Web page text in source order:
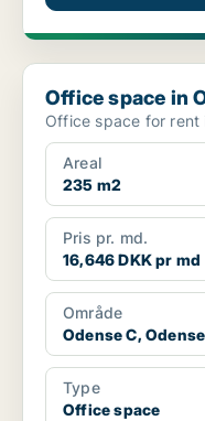
Office space in Odense
Office space in
Office space for rent
Areal
235 m2
Pris pr. md.
16,646 DKK pr md
Område
Odense C, Odense
Type
Office space